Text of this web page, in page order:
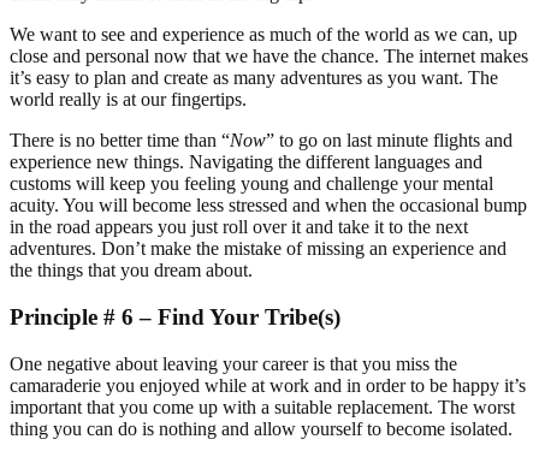
We want to see and experience as much of the world as we can, up
close and personal now that we have the chance. The internet makes
it’s easy to plan and create as many adventures as you want. The
world really is at our fingertips.
There is no better time than “Now” to go on last minute flights and
experience new things. Navigating the different languages and
customs will keep you feeling young and challenge your mental
acuity. You will become less stressed and when the occasional bump
in the road appears you just roll over it and take it to the next
adventures. Don’t make the mistake of missing an experience and
the things that you dream about.
Principle # 6 – Find Your Tribe(s)
One negative about leaving your career is that you miss the
camaraderie you enjoyed while at work and in order to be happy it’s
important that you come up with a suitable replacement. The worst
thing you can do is nothing and allow yourself to become isolated.